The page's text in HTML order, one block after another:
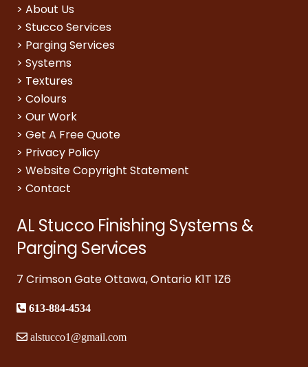
> About Us
> Stucco Services
> Parging Services
> Systems
> Textures
> Colours
> Our Work
> Get A Free Quote
> Privacy Policy
> Website Copyright Statement
> Contact
AL Stucco Finishing Systems &
Parging Services
7 Crimson Gate Ottawa, Ontario K1T 1Z6
613-884-4534
alstucco1@gmail.com